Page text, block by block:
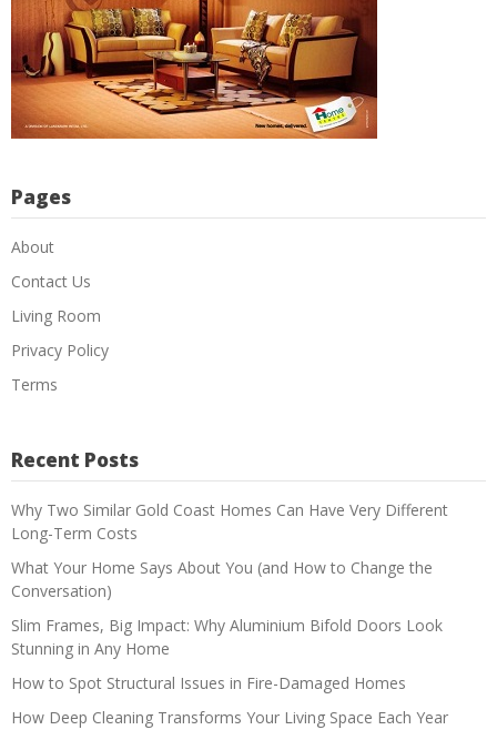
Pages
About
Contact Us
Living Room
Privacy Policy
Terms
Recent Posts
Why Two Similar Gold Coast Homes Can Have Very Different
Long-Term Costs
What Your Home Says About You (and How to Change the
Conversation)
Slim Frames, Big Impact: Why Aluminium Bifold Doors Look
Stunning in Any Home
How to Spot Structural Issues in Fire-Damaged Homes
How Deep Cleaning Transforms Your Living Space Each Year